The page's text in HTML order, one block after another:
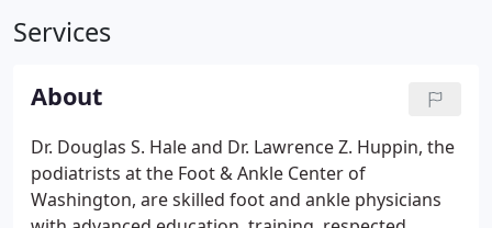
Services
About
Dr. Douglas S. Hale and Dr. Lawrence Z. Huppin, the
podiatrists at the Foot & Ankle Center of
Washington, are skilled foot and ankle physicians